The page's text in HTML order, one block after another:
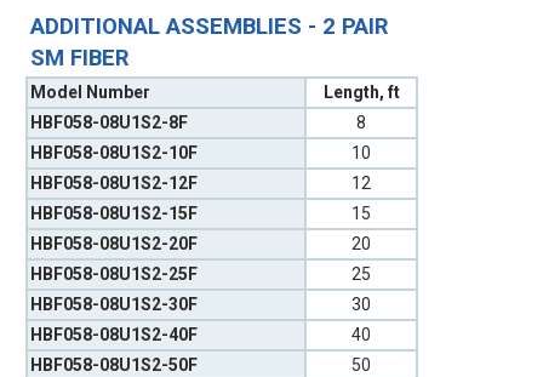
ADDITIONAL ASSEMBLIES - 2 PAIR
SM FIBER
Model Number
Length, ft
HBF058-08U1S2-8F
8
HBF058-08U1S2-10F
10
HBF058-08U1S2-12F
12
HBF058-08U1S2-15F
15
HBF058-08U1S2-20F
20
HBF058-08U1S2-25F
25
HBF058-08U1S2-30F
30
HBF058-08U1S2-40F
40
HBF058-08U1S2-50F
50